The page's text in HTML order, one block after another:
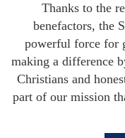
Thanks to the
benefactors, the
powerful force for
making a difference
Christians and
part of our mission